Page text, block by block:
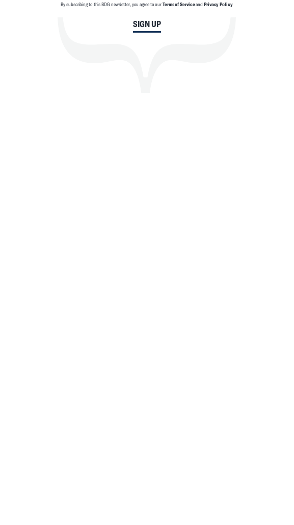
SIGN UP
By subscribing to this BDG newsletter, you agree to ourTerms of ServiceandPrivacy Policy